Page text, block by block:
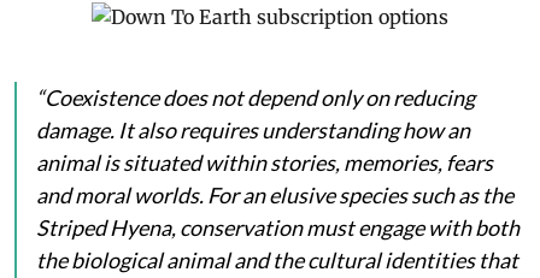
“Coexistence does not depend only on reducing
damage. It also requires understanding how an
animal is situated within stories, memories, fears
and moral worlds. For an elusive species such as the
Striped Hyena, conservation must engage with both
the biological animal and the cultural identities that